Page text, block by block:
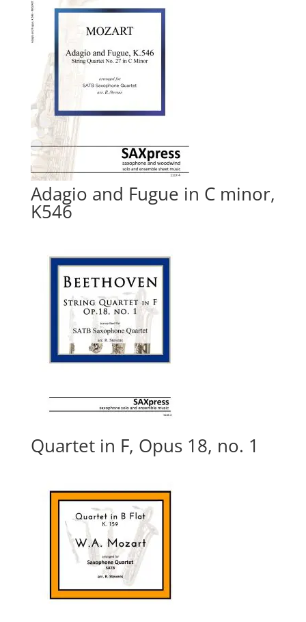
Adagio and Fugue in C minor,
K546
Quartet in F, Opus 18, no. 1